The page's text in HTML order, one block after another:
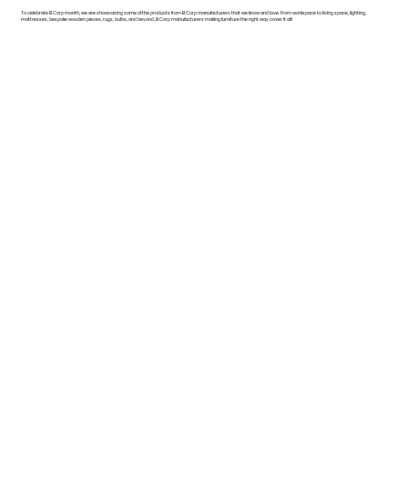
To celebrate B Corp month, we are showcasing some of the products from B Corp manufacturers that we know and love. From workspace to living space, lighting,
mattresses, bespoke wooden pieces, rugs, bulbs, and beyond, B Corp manufacturers making furniture the right way cover it all!